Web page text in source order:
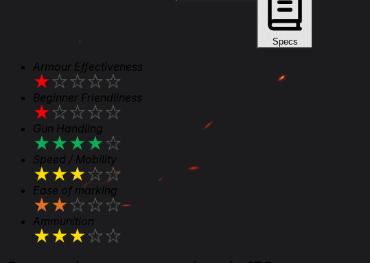
Specs
Armour Effectiveness
★★★★★
Beginner Friendliness
★★★★★
Gun Handling
★★★★★
Speed / Mobility
★★★★★
Ease of marking
★★★★★
Ammunition
★★★★★